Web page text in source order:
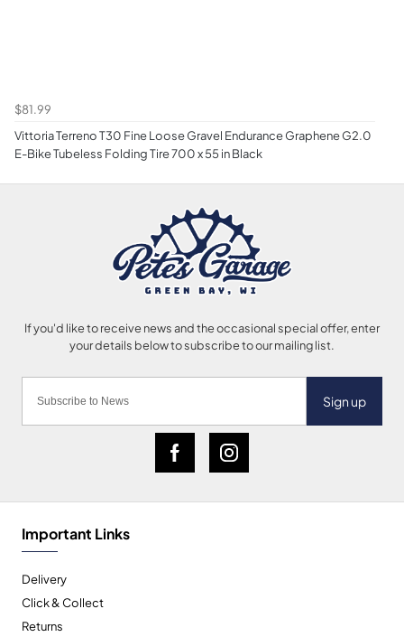
$81.99
Vittoria Terreno T30 Fine Loose Gravel Endurance Graphene G2.0
E-Bike Tubeless Folding Tire 700 x 55 in Black
Sign up
Important Links
Delivery
Click & Collect
Returns